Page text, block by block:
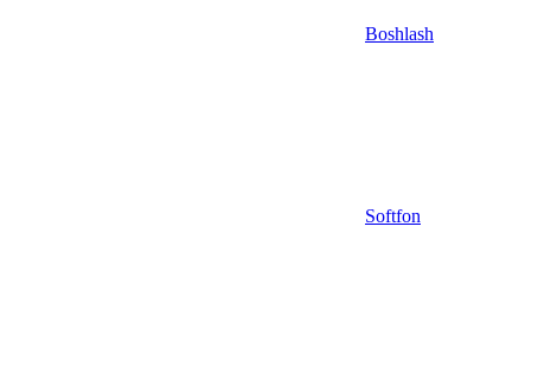
Boshlash
Softfon